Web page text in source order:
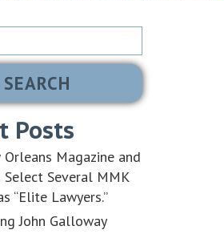
Posts
Orleans Magazine and
Select Several MMK
“Elite Lawyers.”
John Galloway